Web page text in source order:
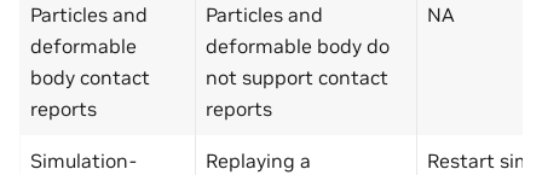
Particles and
deformable
body contact
reports
Particles and
deformable body do
not support contact
reports
NA
Simulation-
Replaying a
Restart